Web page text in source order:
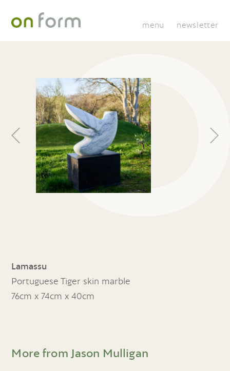
menu newsletter
Lamassu
Portuguese Tiger skin marble
76cm x 74cm x 40cm
More from Jason Mulligan